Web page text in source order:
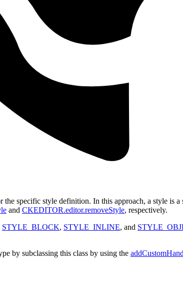
the specific style definition. In this approach, a style is
and CKEDITOR.editor.removeStyle, respectively.
STYLE_BLOCK, STYLE_INLINE, and
by subclassing this class by using the